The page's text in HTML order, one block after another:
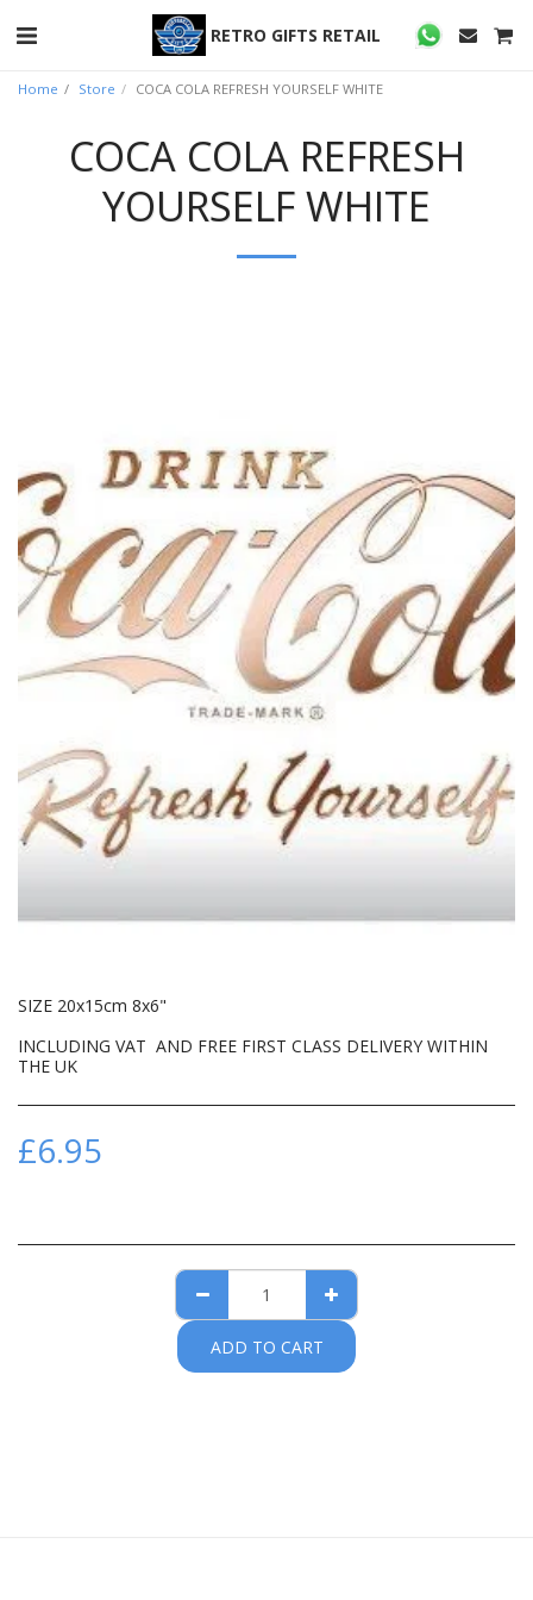
RETRO GIFTS RETAIL
Home Store COCA COLA REFRESH YOURSELF WHITE
COCA COLA REFRESH
YOURSELF WHITE
SIZE 20x15cm 8x6"
INCLUDING VAT AND FREE FIRST CLASS DELIVERY WITHIN
THE UK
£6.95
ADD TO CART